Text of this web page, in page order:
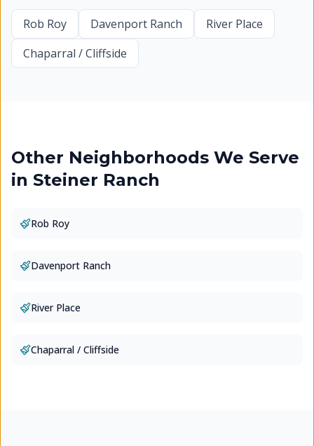
Rob Roy Davenport Ranch
River Place
Chaparral / Cliffside
Other Neighborhoods We Serve
in Steiner Ranch
Rob Roy
Davenport Ranch
River Place
Chaparral / Cliffside